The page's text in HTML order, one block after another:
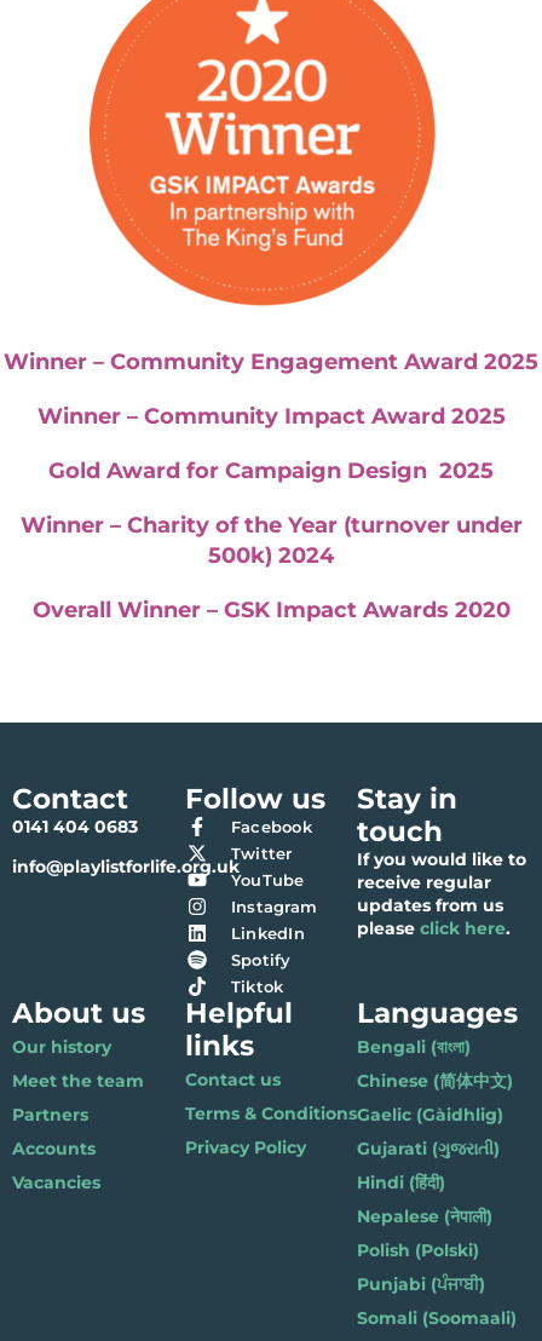
Winner – Community Engagement Award 2025
Winner – Community Impact Award 2025
Gold Award for Campaign Design 2025
Winner – Charity of the Year (turnover under
500k) 2024
Overall Winner – GSK Impact Awards 2020
Contact
0141 404 0683
info@playlistforlife.org.uk
Follow us
Facebook
Twitter
YouTube
Instagram
LinkedIn
Spotify
Tiktok
Stay in
touch
If you would like to
receive regular
updates from us
pleaseclick here.
About us
Our history
Meet the team
Partners
Accounts
Vacancies
Helpful
links
Contact us
Terms & Conditions
Privacy Policy
Languages
Bengali (বাংলা)
Chinese (简体中文)
Gaelic (Gàidhlig)
Gujarati (ગુજરાતી)
Hindi (हिंदी)
Nepalese (नेपाली)
Polish (Polski)
Punjabi (ਪੰਜਾਬੀ)
Somali (Soomaali)